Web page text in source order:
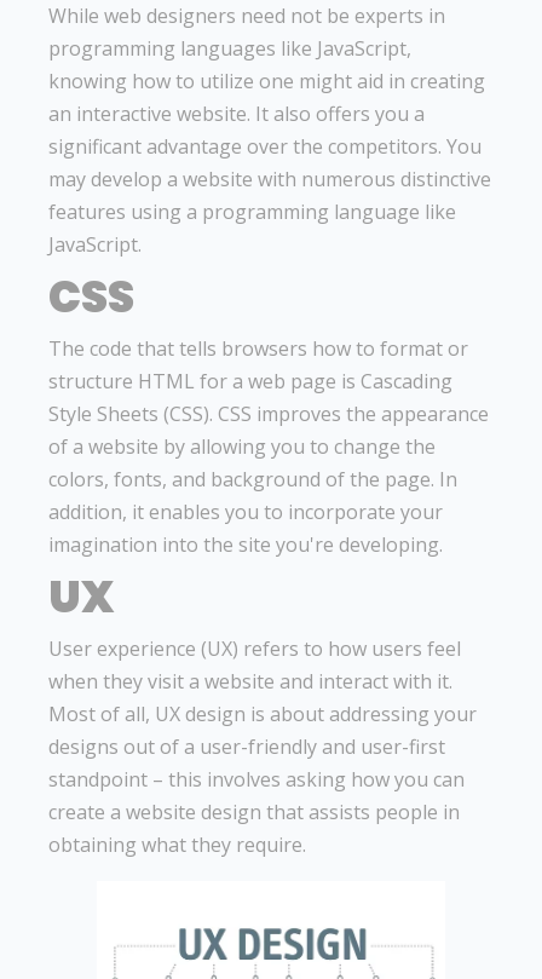
While web designers need not be experts in
programming languages like JavaScript,
knowing how to utilize one might aid in creating
an interactive website. It also offers you a
significant advantage over the competitors. You
may develop a website with numerous distinctive
features using a programming language like
JavaScript.
CSS
The code that tells browsers how to format or
structure HTML for a web page is Cascading
Style Sheets (CSS). CSS improves the appearance
of a website by allowing you to change the
colors, fonts, and background of the page. In
addition, it enables you to incorporate your
imagination into the site you're developing.
UX
User experience (UX) refers to how users feel
when they visit a website and interact with it.
Most of all, UX design is about addressing your
designs out of a user-friendly and user-first
standpoint – this involves asking how you can
create a website design that assists people in
obtaining what they require.